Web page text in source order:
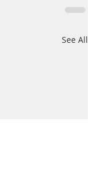
See All